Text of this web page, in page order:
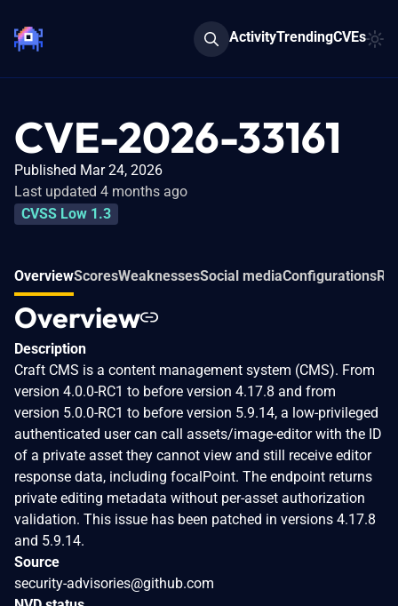
ActivityTrendingCVEs
CVE-2026-33161
Published Mar 24, 2026
Last updated 4 months ago
CVSS Low 1.3
OverviewScoresWeaknessesSocial mediaConfigurations
Overview
Description
Craft CMS is a content management system (CMS). From
version 4.0.0-RC1 to before version 4.17.8 and from
version 5.0.0-RC1 to before version 5.9.14, a low-privileged
authenticated user can call assets/image-editor with the ID
of a private asset they cannot view and still receive editor
response data, including focalPoint. The endpoint returns
private editing metadata without per-asset authorization
validation. This issue has been patched in versions 4.17.8
and 5.9.14.
Source
security-advisories@github.com